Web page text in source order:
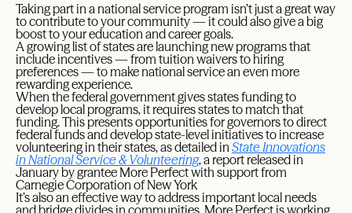
Taking part in a national service program isn’t just a great way
to contribute to your community — it could also give a big
boost to your education and career goals.
A growing list of states are launching new programs that
include incentives — from tuition waivers to hiring
preferences — to make national service an even more
rewarding experience.
When the federal government gives states funding to
develop local programs, it requires states to match that
funding. This presents opportunities for governors to direct
federal funds and develop state-level initiatives to increase
volunteering in their states, as detailed inState Innovations
in National Service & Volunteering, a report released in
January by grantee More Perfect with support from
Carnegie Corporation of New York
It’s also an effective way to address important local needs
and bridge divides in communities. More Perfect is working